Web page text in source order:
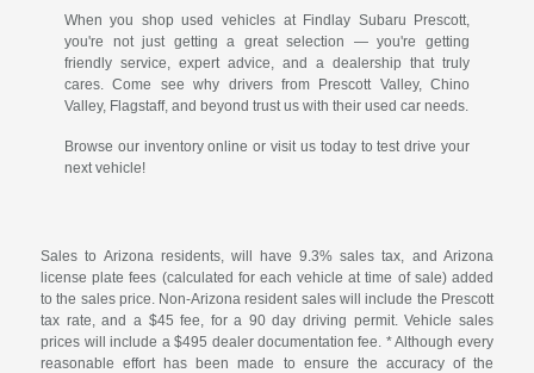
When you shop used vehicles at Findlay Subaru Prescott,
you're not just getting a great selection — you're getting
friendly service, expert advice, and a dealership that truly
cares. Come see why drivers from Prescott Valley, Chino
Valley, Flagstaff, and beyond trust us with their used car needs.
Browse our inventory online or visit us today to test drive your
next vehicle!
Sales to Arizona residents, will have 9.3% sales tax, and Arizona
license plate fees (calculated for each vehicle at time of sale) added
to the sales price. Non-Arizona resident sales will include the Prescott
tax rate, and a $45 fee, for a 90 day driving permit. Vehicle sales
prices will include a $495 dealer documentation fee. * Although every
reasonable effort has been made to ensure the accuracy of the